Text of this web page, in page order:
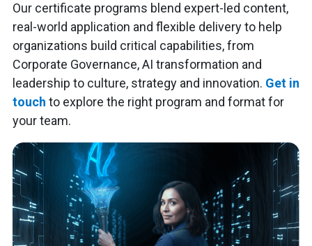
Our certificate programs blend expert-led content,
real-world application and flexible delivery to help
organizations build critical capabilities, from
Corporate Governance, AI transformation and
leadership to culture, strategy and innovation. Get in
touch to explore the right program and format for
your team.